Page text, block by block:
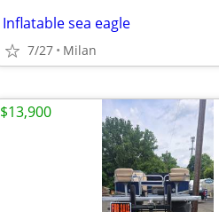
Inflatable sea eagle
7/27 Milan
$13,900